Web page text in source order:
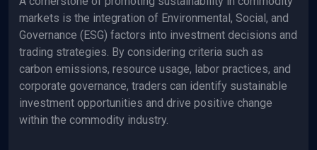
markets is the integration of Environmental, Social, and
Governance (ESG) factors into investment decisions and
trading strategies. By considering criteria such as
carbon emissions, resource usage, labor practices, and
corporate governance, traders can identify sustainable
investment opportunities and drive positive change
within the commodity industry.